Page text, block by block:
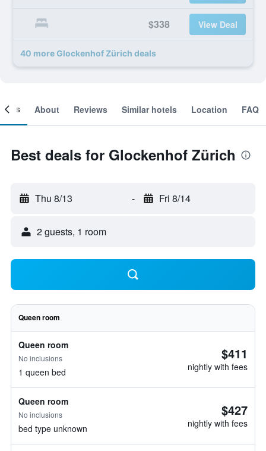
$338 View Deal
40 more Glockenhof Zürich deals
About Reviews Similar hotels Location FAQ
Best deals for Glockenhof Zürich
Thu 8/13 - Fri 8/14
2 guests, 1 room
Queen room
Queen room
No inclusions
1 queen bed
$411
nightly with fees
Queen room
No inclusions
bed type unknown
$427
nightly with fees